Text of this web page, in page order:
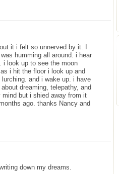
it i felt so unnerved by it. I
humming all around. i hear
i look up to see the moon
i hit the floor i look up and
and i wake up. i have
dreaming, telepathy, and
but i shied away from it
ago. thanks Nancy and
down my dreams.